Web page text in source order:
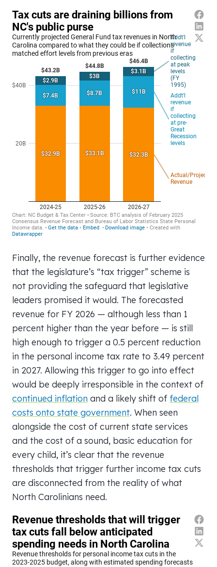
Finally, the revenue forecast is further evidence
that the legislature’s “tax trigger” scheme is
not providing the safeguard that legislative
leaders promised it would. The forecasted
revenue for FY 2026 — although less than 1
percent higher than the year before — is still
high enough to trigger a 0.5 percent reduction
in the personal income tax rate to 3.49 percent
in 2027. Allowing this trigger to go into effect
would be deeply irresponsible in the context of
continued inflation and a likely shift of federal
costs onto state government. When seen
alongside the cost of current state services
and the cost of a sound, basic education for
every child, it’s clear that the revenue
thresholds that trigger further income tax cuts
are disconnected from the reality of what
North Carolinians need.